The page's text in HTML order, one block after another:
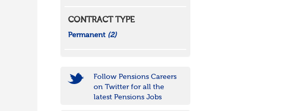
CONTRACT TYPE
Permanent (2)
Follow Pensions Careers
on Twitter for all the
latest Pensions Jobs